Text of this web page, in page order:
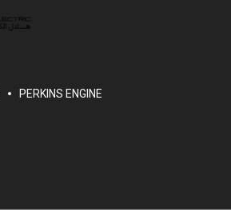
PERKINS ENGINE